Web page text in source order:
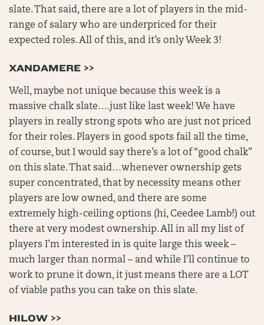
slate. That said, there are a lot of players in the mid-
range of salary who are underpriced for their
expected roles. All of this, and it’s only Week 3!
XANDAMERE >>
Well, maybe not unique because this week is a
massive chalk slate….just like last week! We have
players in really strong spots who are just not priced
for their roles. Players in good spots fail all the time,
of course, but I would say there’s a lot of “good chalk”
on this slate. That said…whenever ownership gets
super concentrated, that by necessity means other
players are low owned, and there are some
extremely high-ceiling options (hi, Ceedee Lamb!) out
there at very modest ownership. All in all my list of
players I’m interested in is quite large this week –
much larger than normal – and while I’ll continue to
work to prune it down, it just means there are a LOT
of viable paths you can take on this slate.
HILOW >>